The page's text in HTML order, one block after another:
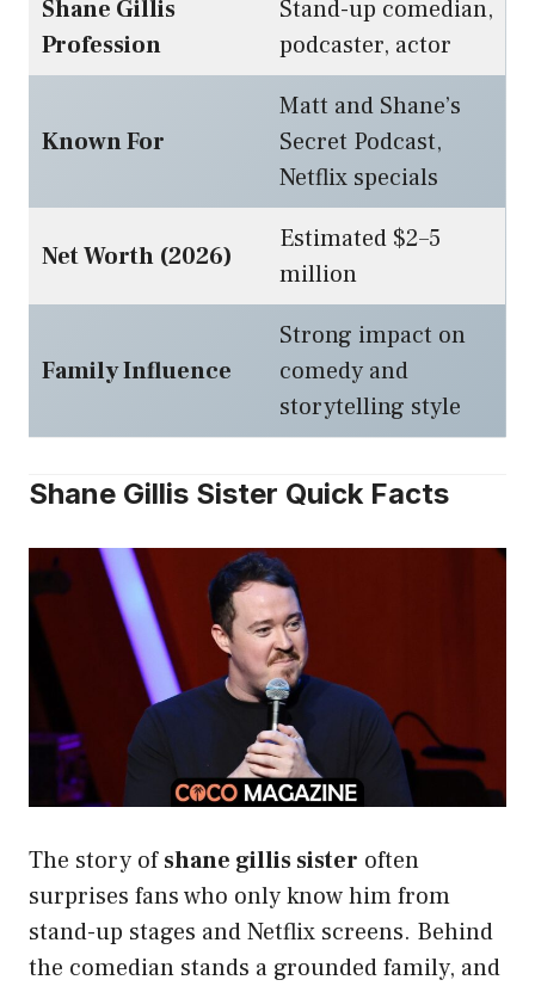
Shane Gillis
Profession
Stand-up comedian,
podcaster, actor
Known For
Matt and Shane’s
Secret Podcast,
Netflix specials
Net Worth (2026)
Estimated $2–5
million
Family Influence
Strong impact on
comedy and
storytelling style
Shane Gillis Sister Quick Facts
The story ofshane gillis sister often
surprises fans who only know him from
stand-up stages and Netflix screens. Behind
the comedian stands a grounded family, and